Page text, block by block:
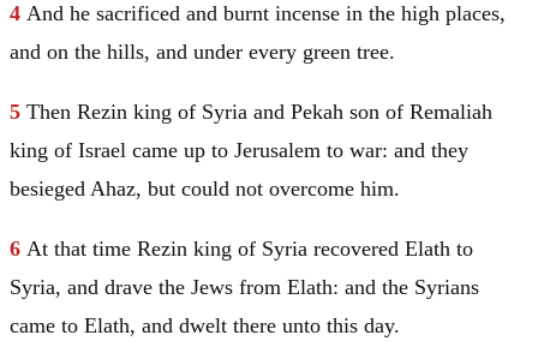
4 And he sacrificed and burnt incense in the high places,
and on the hills, and under every green tree.
5 Then Rezin king of Syria and Pekah son of Remaliah
king of Israel came up to Jerusalem to war: and they
besieged Ahaz, but could not overcome him.
6 At that time Rezin king of Syria recovered Elath to
Syria, and drave the Jews from Elath: and the Syrians
came to Elath, and dwelt there unto this day.